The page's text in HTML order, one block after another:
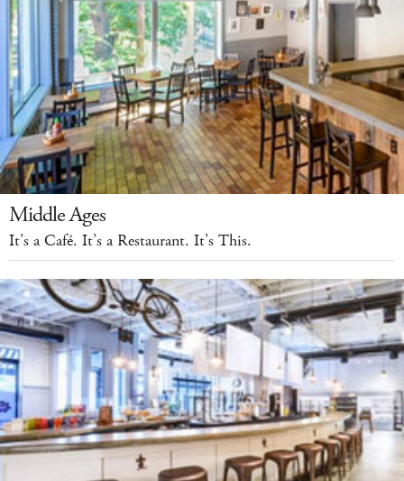
Middle Ages
It’s a Café. It’s a Restaurant. It’s This.